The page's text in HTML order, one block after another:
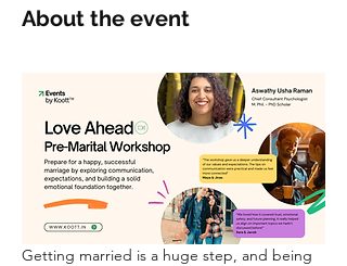
About the event
Getting married is a huge step, and being